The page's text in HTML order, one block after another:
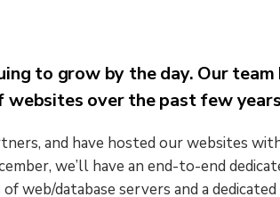
to grow by the day. Our
websites over the past few
and have hosted our websites
we’ll have an end-to-end
web/database servers and a